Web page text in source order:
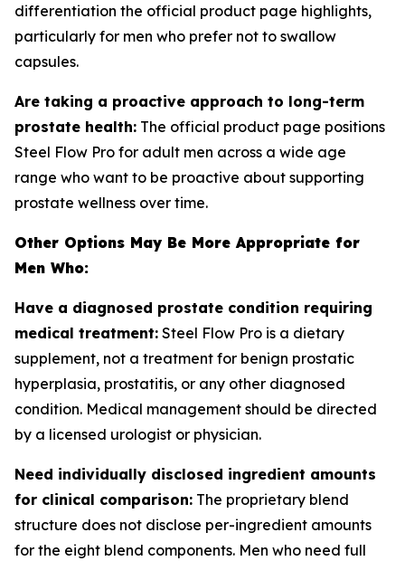
differentiation the official product page highlights,
particularly for men who prefer not to swallow
capsules.
Are taking a proactive approach to long-term
prostate health: The official product page positions
Steel Flow Pro for adult men across a wide age
range who want to be proactive about supporting
prostate wellness over time.
Other Options May Be More Appropriate for
Men Who:
Have a diagnosed prostate condition requiring
medical treatment: Steel Flow Pro is a dietary
supplement, not a treatment for benign prostatic
hyperplasia, prostatitis, or any other diagnosed
condition. Medical management should be directed
by a licensed urologist or physician.
Need individually disclosed ingredient amounts
for clinical comparison: The proprietary blend
structure does not disclose per-ingredient amounts
for the eight blend components. Men who need full